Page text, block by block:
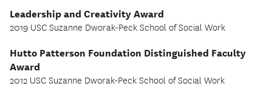
Leadership and Creativity Award
2019 USC Suzanne Dworak-Peck School of Social Work
Hutto Patterson Foundation Distinguished Faculty
Award
2012 USC Suzanne Dworak-Peck School of Social Work